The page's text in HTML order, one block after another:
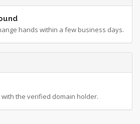
hands within a few business days.
the verified domain holder.